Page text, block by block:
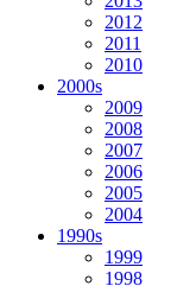
2012
2011
2010
2000s
2009
2008
2007
2006
2005
2004
1990s
1999
1998